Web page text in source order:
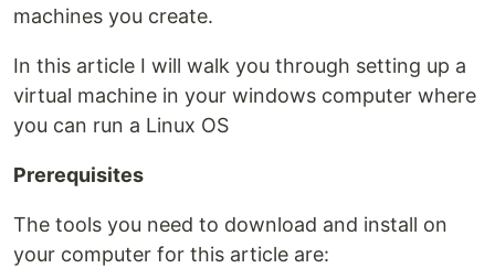
machines you create.
In this article I will walk you through setting up a
virtual machine in your windows computer where
you can run a Linux OS
Prerequisites
The tools you need to download and install on
your computer for this article are: